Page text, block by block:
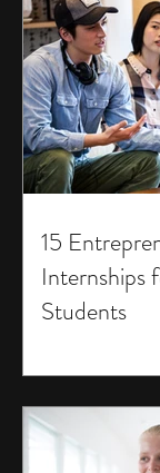
15
Internships
Students